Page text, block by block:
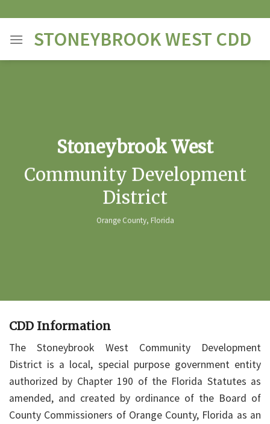
to
content STONEYBROOK WEST CDD
Stoneybrook West
Community Development
District
Orange County, Florida
CDD Information
The Stoneybrook West Community Development
District is a local, special purpose government entity
authorized by Chapter 190 of the Florida Statutes as
amended, and created by ordinance of the Board of
County Commissioners of Orange County, Florida as an